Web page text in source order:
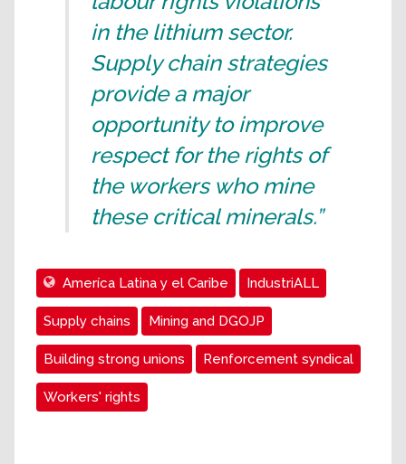
in the lithium sector.
Supply chain strategies
provide a major
opportunity to improve
respect for the rights of
the workers who mine
these critical minerals.”
Ameríca Latina y el Caribe IndustriALL
Supply chains Mining and DGOJP
Building strong unions Renforcement syndical
Workers' rights